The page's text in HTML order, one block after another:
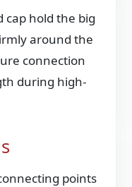
cap hold the big
around the
connection
during high-
points